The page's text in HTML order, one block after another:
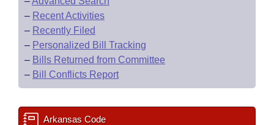
– Recent Activities
– Recently Filed
– Personalized Bill Tracking
– Bills Returned from Committee
– Bill Conflicts Report
Arkansas Code